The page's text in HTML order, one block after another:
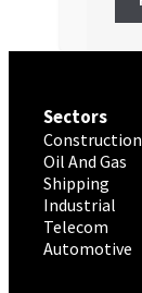
Sectors
Construction
Oil And Gas
Shipping
Industrial
Telecom
Automotive